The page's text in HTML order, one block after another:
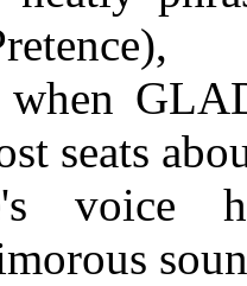
seats
voice